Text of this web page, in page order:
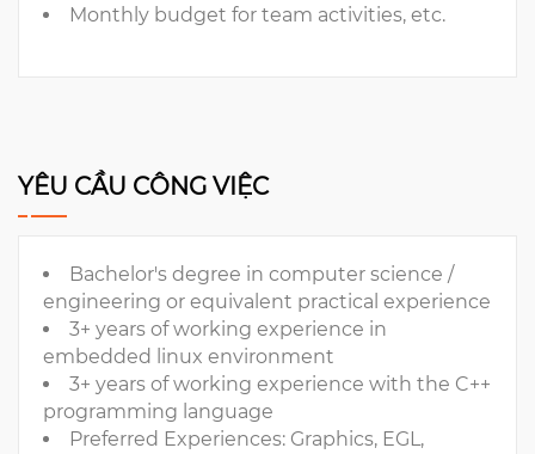
Monthly budget for team activities, etc.
YÊU CẦU CÔNG VIỆC
Bachelor's degree in computer science /
engineering or equivalent practical experience
3+ years of working experience in
embedded linux environment
3+ years of working experience with the C++
programming language
Preferred Experiences: Graphics, EGL,